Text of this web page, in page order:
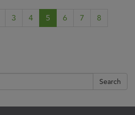
3 4 5 6 7
8
Search